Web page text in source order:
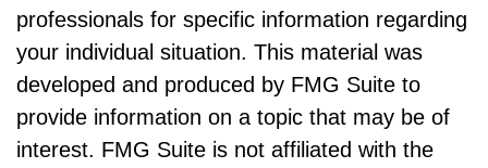
professionals for specific information regarding
your individual situation. This material was
developed and produced by FMG Suite to
provide information on a topic that may be of
interest. FMG Suite is not affiliated with the